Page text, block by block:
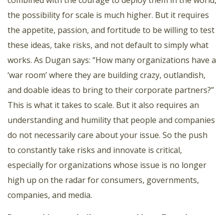
the possibility for scale is much higher. But it requires
the appetite, passion, and fortitude to be willing to test
these ideas, take risks, and not default to simply what
works. As Dugan says: “How many organizations have a
‘war room’ where they are building crazy, outlandish,
and doable ideas to bring to their corporate partners?”
This is what it takes to scale. But it also requires an
understanding and humility that people and companies
do not necessarily care about your issue. So the push
to constantly take risks and innovate is critical,
especially for organizations whose issue is no longer
high up on the radar for consumers, governments,
companies, and media.